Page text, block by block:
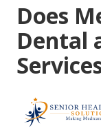
Does
Dental